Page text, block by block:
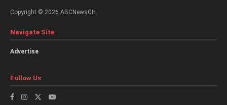
Copyright © 2026 ABCNewsGH.
Navigate Site
Advertise
Follow Us